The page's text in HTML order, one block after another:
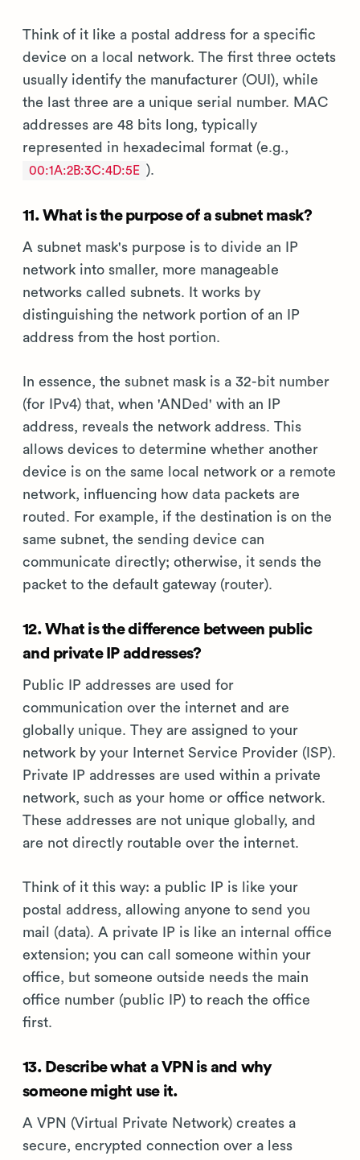
Think of it like a postal address for a specific
device on a local network. The first three octets
usually identify the manufacturer (OUI), while
the last three are a unique serial number. MAC
addresses are 48 bits long, typically
represented in hexadecimal format (e.g.,
00:1A:2B:3C:4D:5E ).
11. What is the purpose of a subnet mask?
A subnet mask's purpose is to divide an IP
network into smaller, more manageable
networks called subnets. It works by
distinguishing the network portion of an IP
address from the host portion.
In essence, the subnet mask is a 32-bit number
(for IPv4) that, when 'ANDed' with an IP
address, reveals the network address. This
allows devices to determine whether another
device is on the same local network or a remote
network, influencing how data packets are
routed. For example, if the destination is on the
same subnet, the sending device can
communicate directly; otherwise, it sends the
packet to the default gateway (router).
12. What is the difference between public
and private IP addresses?
Public IP addresses are used for
communication over the internet and are
globally unique. They are assigned to your
network by your Internet Service Provider (ISP).
Private IP addresses are used within a private
network, such as your home or office network.
These addresses are not unique globally, and
are not directly routable over the internet.
Think of it this way: a public IP is like your
postal address, allowing anyone to send you
mail (data). A private IP is like an internal office
extension; you can call someone within your
office, but someone outside needs the main
office number (public IP) to reach the office
first.
13. Describe what a VPN is and why
someone might use it.
A VPN (Virtual Private Network) creates a
secure, encrypted connection over a less